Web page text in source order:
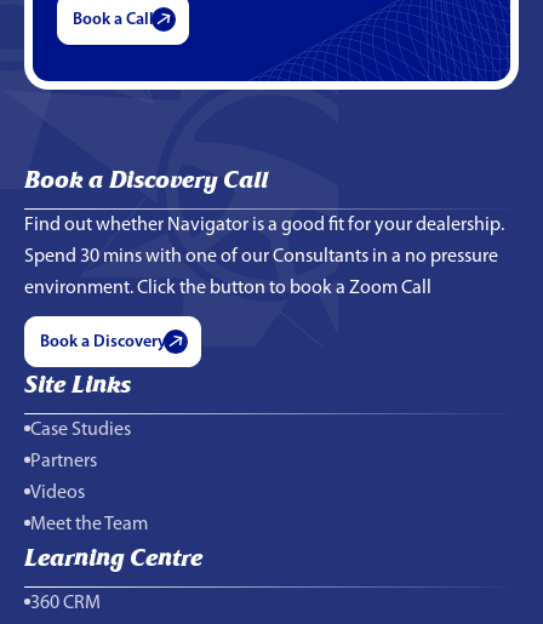
Book a Call
Book a Discovery Call
Find out whether Navigator is a good fit for your dealership.
Spend 30 mins with one of our Consultants in a no pressure
environment. Click the button to book a Zoom Call
Book a Discovery
Site Links
Case Studies
Partners
Videos
Meet the Team
Learning Centre
360 CRM